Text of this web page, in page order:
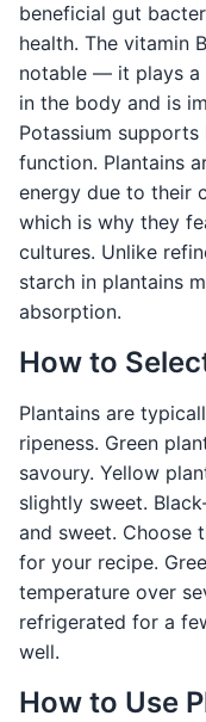
beneficial gut
health. The vitamin
notable — it plays a
in the body and is
Potassium
function. Plantains
energy due to their
which is why they
cultures. Unlike
starch in plantains
absorption.
How to
Plantains are
ripeness. Green
savoury. Yellow
slightly sweet.
and sweet. Choose
for your recipe.
temperature over
refrigerated for a
well.
How to Use